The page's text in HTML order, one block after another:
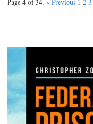
Page 4 of 34. « Previous 1 2 3